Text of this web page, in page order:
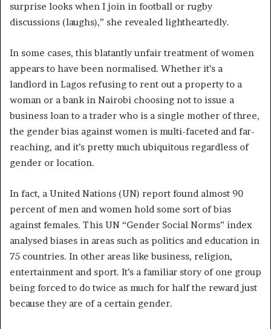
surprise looks when I join in football or rugby
discussions (laughs),” she revealed lightheartedly.
In some cases, this blatantly unfair treatment of women
appears to have been normalised. Whether it’s a
landlord in Lagos refusing to rent out a property to a
woman or a bank in Nairobi choosing not to issue a
business loan to a trader who is a single mother of three,
the gender bias against women is multi-faceted and far-
reaching, and it’s pretty much ubiquitous regardless of
gender or location.
In fact, a United Nations (UN) report found almost 90
percent of men and women hold some sort of bias
against females. This UN “Gender Social Norms” index
analysed biases in areas such as politics and education in
75 countries. In other areas like business, religion,
entertainment and sport. It’s a familiar story of one group
being forced to do twice as much for half the reward just
because they are of a certain gender.